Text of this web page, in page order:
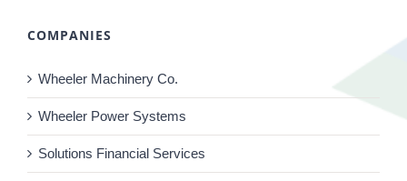
COMPANIES
Wheeler Machinery Co.
Wheeler Power Systems
Solutions Financial Services